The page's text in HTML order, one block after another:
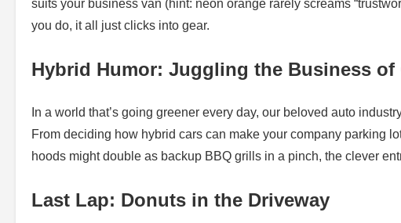
suits your business van (hint: neon orange rarely screams
you do, it all just clicks into gear.
Hybrid Humor: Juggling the Business of
In a world that’s going greener every day, our beloved auto
From deciding how hybrid cars can make your company parking
hoods might double as backup BBQ grills in a pinch, the clever
Last Lap: Donuts in the Driveway